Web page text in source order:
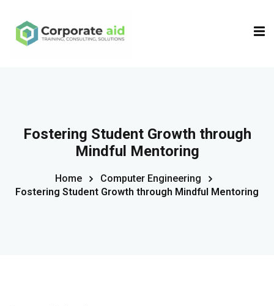
Fostering Student Growth through
Mindful Mentoring
Home
Computer Engineering
Fostering Student Growth through Mindful Mentoring
Sign in